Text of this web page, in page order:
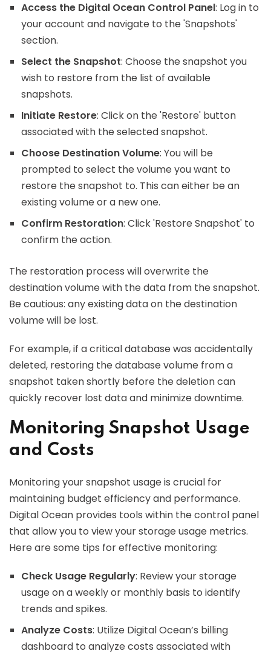
Access the Digital Ocean Control Panel: Log in to
your account and navigate to the 'Snapshots'
section.
Select the Snapshot: Choose the snapshot you
wish to restore from the list of available
snapshots.
Initiate Restore: Click on the 'Restore' button
associated with the selected snapshot.
Choose Destination Volume: You will be
prompted to select the volume you want to
restore the snapshot to. This can either be an
existing volume or a new one.
Confirm Restoration: Click 'Restore Snapshot' to
confirm the action.
The restoration process will overwrite the
destination volume with the data from the snapshot.
Be cautious: any existing data on the destination
volume will be lost.
For example, if a critical database was accidentally
deleted, restoring the database volume from a
snapshot taken shortly before the deletion can
quickly recover lost data and minimize downtime.
Monitoring Snapshot Usage
and Costs
Monitoring your snapshot usage is crucial for
maintaining budget efficiency and performance.
Digital Ocean provides tools within the control panel
that allow you to view your storage usage metrics.
Here are some tips for effective monitoring:
Check Usage Regularly: Review your storage
usage on a weekly or monthly basis to identify
trends and spikes.
Analyze Costs: Utilize Digital Ocean’s billing
dashboard to analyze costs associated with